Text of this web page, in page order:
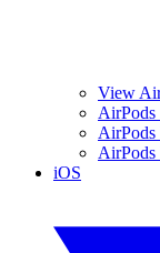
View
AirPods
AirPods
iOS